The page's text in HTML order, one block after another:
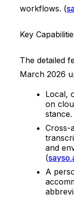
workflows. (
Key
The detailed
March 2026
Local,
on
stance.
Cross-
and
(
A